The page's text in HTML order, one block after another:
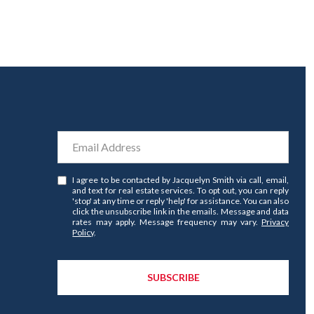
I agree to be contacted by Jacquelyn Smith via call, email,
and text for real estate services. To opt out, you can reply
'stop' at any time or reply 'help' for assistance. You can also
click the unsubscribe link in the emails. Message and data
rates may apply. Message frequency may vary. Privacy
Policy.
SUBSCRIBE